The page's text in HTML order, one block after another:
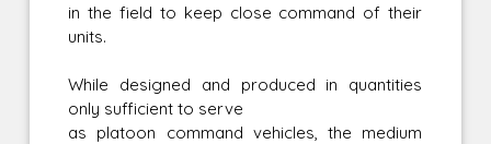
in the field to keep close command of their
units.
While designed and produced in quantities
only sufficient to serve
as platoon command vehicles, the medium